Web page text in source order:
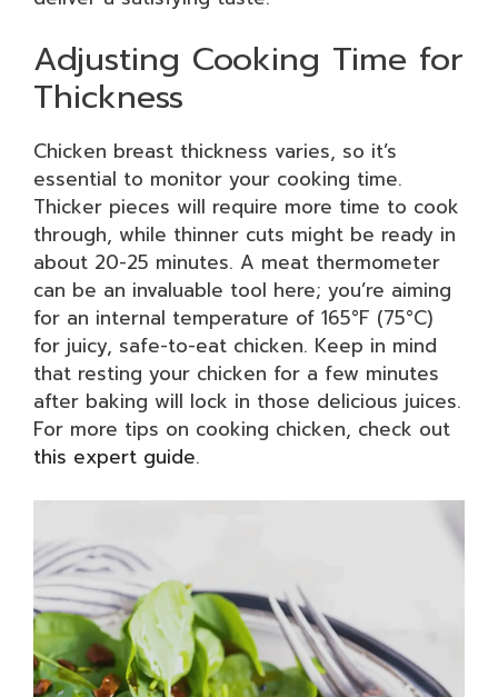
Adjusting Cooking Time for
Thickness
Chicken breast thickness varies, so it’s
essential to monitor your cooking time.
Thicker pieces will require more time to cook
through, while thinner cuts might be ready in
about 20-25 minutes. A meat thermometer
can be an invaluable tool here; you’re aiming
for an internal temperature of 165°F (75°C)
for juicy, safe-to-eat chicken. Keep in mind
that resting your chicken for a few minutes
after baking will lock in those delicious juices.
For more tips on cooking chicken, check out
this expert guide.